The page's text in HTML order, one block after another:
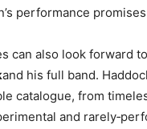
performance
can also look forward
and his full band.
catalogue, from
and